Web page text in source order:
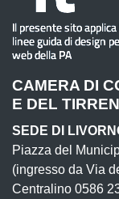
CAMERA DI
E DEL
SEDE DI
Piazza del
(ingresso da Via
Centralino 0586